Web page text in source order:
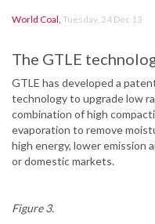
World Coal, Tuesday, 24 Dec 13
The GTLE
GTLE has developed a
technology to upgrade low
combination of high
evaporation to remove
high energy, lower emission
or domestic markets.
Figure 3.